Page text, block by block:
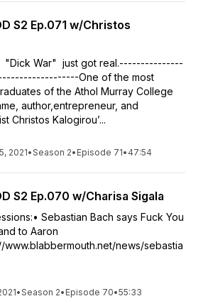
S2 Ep.071 w/Christos
"Dick War" just got real.---------------
One of the most
of the Athol Murray College
author,entrepreneur, and
Christos Kalogirou’...
2021•Season 2• Episode 71• 47:54
S2 Ep.070 w/Charisa Sigala
Sebastian Bach says Fuck You
to Aaron
www.blabbermouth.net/news/sebastia
•Season 2• Episode 70•55:33